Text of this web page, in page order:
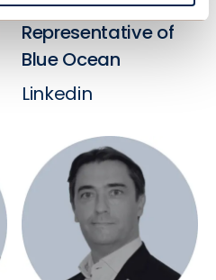
Christian Lim
Representative of
Blue Ocean
Linkedin